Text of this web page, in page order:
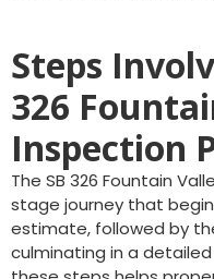
Steps
326
Inspection
The SB 326 Fountain
stage journey that
estimate, followed by
culminating in a